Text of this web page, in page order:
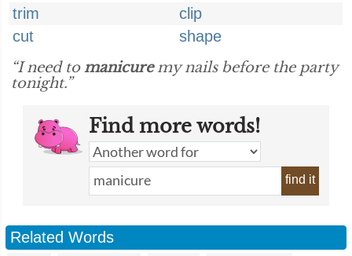
trim
clip
cut
shape
“I need tomanicuremy nails before the party
tonight.”
Find more words!
find it
Related Words